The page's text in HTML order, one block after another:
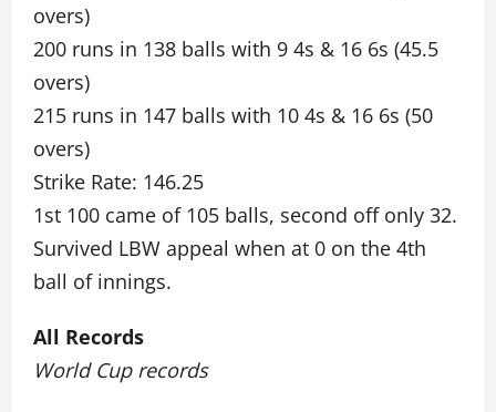
overs)
200 runs in 138 balls with 9 4s & 16 6s (45.5
overs)
215 runs in 147 balls with 10 4s & 16 6s (50
overs)
Strike Rate: 146.25
1st 100 came of 105 balls, second off only 32.
Survived LBW appeal when at 0 on the 4th
ball of innings.
All Records
World Cup records